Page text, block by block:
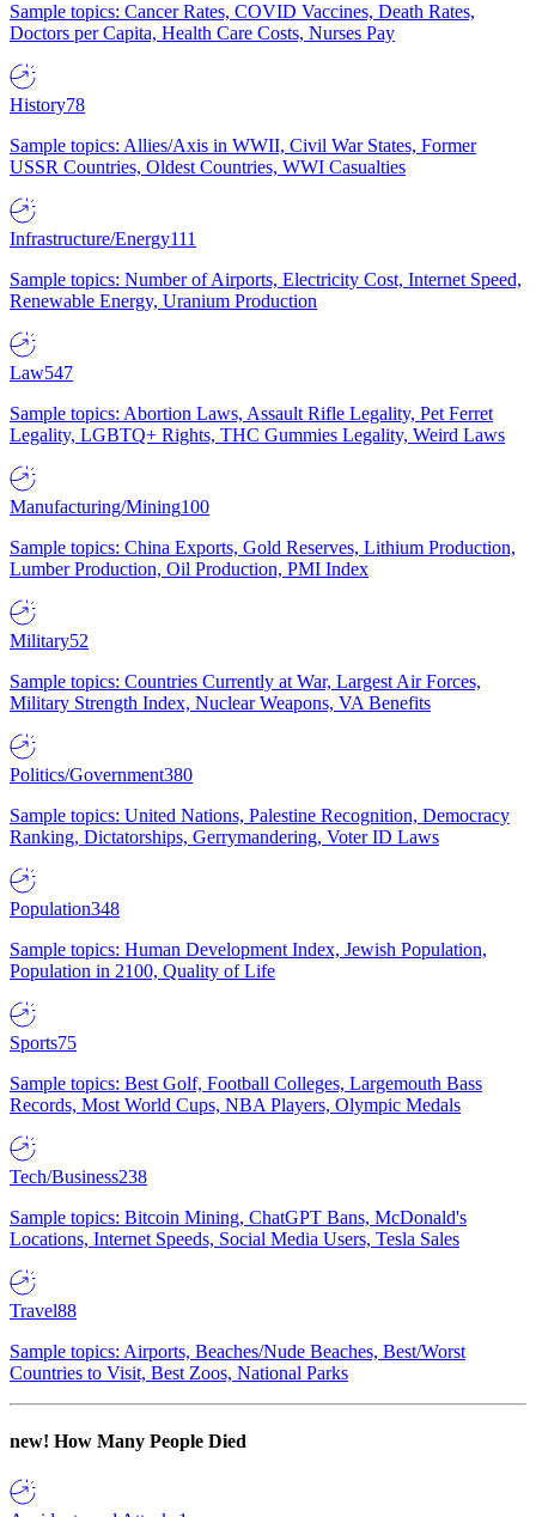
Sample topics: Cancer Rates, COVID Vaccines, Death Rates,
Doctors per Capita, Health Care Costs, Nurses Pay
History78
Sample topics: Allies/Axis in WWII, Civil War States, Former
USSR Countries, Oldest Countries, WWI Casualties
Infrastructure/Energy111
Sample topics: Number of Airports, Electricity Cost, Internet Speed,
Renewable Energy, Uranium Production
Law547
Sample topics: Abortion Laws, Assault Rifle Legality, Pet Ferret
Legality, LGBTQ+ Rights, THC Gummies Legality, Weird Laws
Manufacturing/Mining100
Sample topics: China Exports, Gold Reserves, Lithium Production,
Lumber Production, Oil Production, PMI Index
Military52
Sample topics: Countries Currently at War, Largest Air Forces,
Military Strength Index, Nuclear Weapons, VA Benefits
Politics/Government380
Sample topics: United Nations, Palestine Recognition, Democracy
Ranking, Dictatorships, Gerrymandering, Voter ID Laws
Population348
Sample topics: Human Development Index, Jewish Population,
Population in 2100, Quality of Life
Sports75
Sample topics: Best Golf, Football Colleges, Largemouth Bass
Records, Most World Cups, NBA Players, Olympic Medals
Tech/Business238
Sample topics: Bitcoin Mining, ChatGPT Bans, McDonald's
Locations, Internet Speeds, Social Media Users, Tesla Sales
Travel88
Sample topics: Airports, Beaches/Nude Beaches, Best/Worst
Countries to Visit, Best Zoos, National Parks
new! How Many People Died